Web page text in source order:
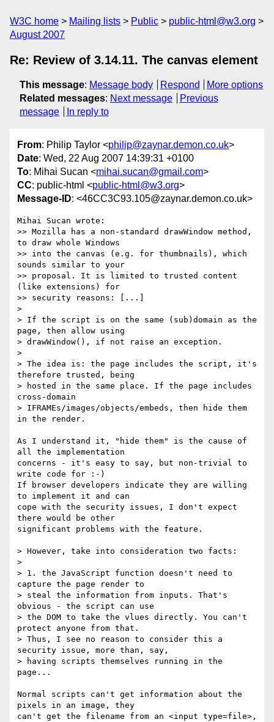
W3C home Mailing lists Public
public-html@w3.org
August 2007
Re: Review of 3.14.11. The canvas element
This message: Message body Respond
More options
Related messages: Next message
Previous
message
In reply to
From: Philip Taylor <philip@zaynar.demon.co.uk>
Date: Wed, 22 Aug 2007 14:39:31 +0100
To: Mihai Sucan <mihai.sucan@gmail.com>
CC: public-html <public-html@w3.org>
Message-ID: <46CC3C93.105@zaynar.demon.co.uk>
Mihai Sucan wrote:
>> Mozilla has a non-standard drawWindow method,
to draw whole Windows
>> into the canvas (e.g. for thumbnails), which
sounds similar to your
>> proposal. It is limited to trusted content
(like extensions) for
>> security reasons: [...]
>
> If the script is on the same (sub)domain as the
page, then allow using
> drawWindow(), if not raise an exception.
>
> The idea is: the page includes the script, it's
therefore trusted, being
> hosted in the same place. If the page includes
cross-domain
> IFRAMEs/images/objects/embeds, then hide them
in the render.
As I understand it, "hide them" is the cause of
all the implementation
concerns - it's easy to say, but non-trivial to
write code for :-)
If browser developers indicate they are willing
to implement it and can
cope with the security issues, I don't expect
there would be other
significant problems with the feature.
> However, take into consideration two facts:
>
> 1. the JavaScript function doesn't need to
capture the page render to
> steal the information from inputs. That's
obvious - the script can use
> the DOM to take the vlues directly. You can't
protect anyone from that.
> Thus, I see no reason to consider this a
security issue, more than, say,
> having scripts themselves running in the
page...
Normal scripts can't get information about the
pixels in an image, they
can't get the filename from an <input type=file>,